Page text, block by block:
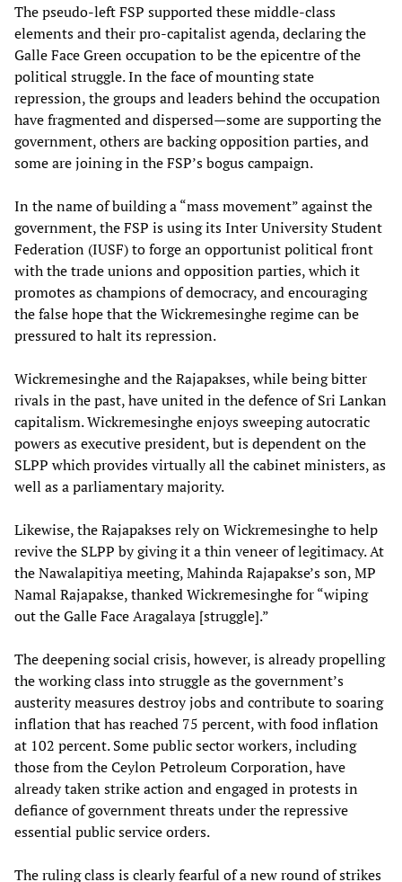
The pseudo-left FSP supported these middle-class
elements and their pro-capitalist agenda, declaring the
Galle Face Green occupation to be the epicentre of the
political struggle. In the face of mounting state
repression, the groups and leaders behind the occupation
have fragmented and dispersed—some are supporting the
government, others are backing opposition parties, and
some are joining in the FSP’s bogus campaign.
In the name of building a “mass movement” against the
government, the FSP is using its Inter University Student
Federation (IUSF) to forge an opportunist political front
with the trade unions and opposition parties, which it
promotes as champions of democracy, and encouraging
the false hope that the Wickremesinghe regime can be
pressured to halt its repression.
Wickremesinghe and the Rajapakses, while being bitter
rivals in the past, have united in the defence of Sri Lankan
capitalism. Wickremesinghe enjoys sweeping autocratic
powers as executive president, but is dependent on the
SLPP which provides virtually all the cabinet ministers, as
well as a parliamentary majority.
Likewise, the Rajapakses rely on Wickremesinghe to help
revive the SLPP by giving it a thin veneer of legitimacy. At
the Nawalapitiya meeting, Mahinda Rajapakse’s son, MP
Namal Rajapakse, thanked Wickremesinghe for “wiping
out the Galle Face Aragalaya [struggle].”
The deepening social crisis, however, is already propelling
the working class into struggle as the government’s
austerity measures destroy jobs and contribute to soaring
inflation that has reached 75 percent, with food inflation
at 102 percent. Some public sector workers, including
those from the Ceylon Petroleum Corporation, have
already taken strike action and engaged in protests in
defiance of government threats under the repressive
essential public service orders.
The ruling class is clearly fearful of a new round of strikes